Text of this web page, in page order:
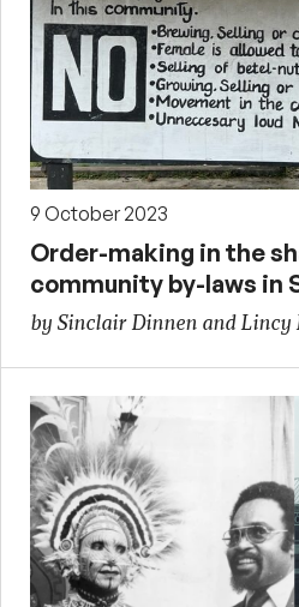
9 October 2023
Order-making in the
community by-laws in
by Sinclair Dinnen and Lincy